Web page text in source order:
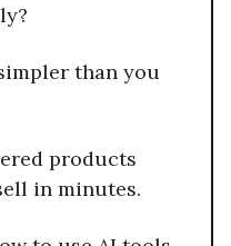
than you
products
in minutes.